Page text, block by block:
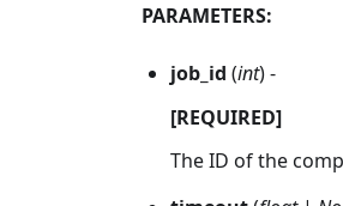
PARAMETERS:
job_id (int) -
[REQUIRED]
The ID of the